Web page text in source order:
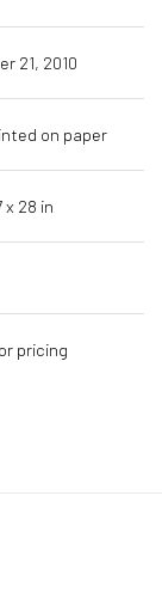
21, 2010
on paper
x 28 in
pricing